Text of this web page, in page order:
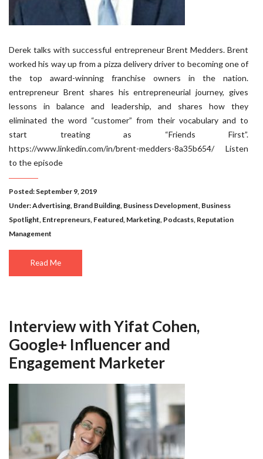
Derek talks with successful entrepreneur Brent Medders. Brent
worked his way up from a pizza delivery driver to becoming one of
the top award-winning franchise owners in the nation.
entrepreneur Brent shares his entrepreneurial journey, gives
lessons in balance and leadership, and shares how they
eliminated the word “customer” from their vocabulary and to
start treating as “Friends First”.
https://www.linkedin.com/in/brent-medders-8a35b654/ Listen
to the episode
Posted: September 9, 2019
Under:Advertising, Brand Building, Business Development, Business
Spotlight, Entrepreneurs, Featured, Marketing, Podcasts, Reputation
Management
Read Me
Interview with Yifat Cohen,
Google+ Influencer and
Engagement Marketer